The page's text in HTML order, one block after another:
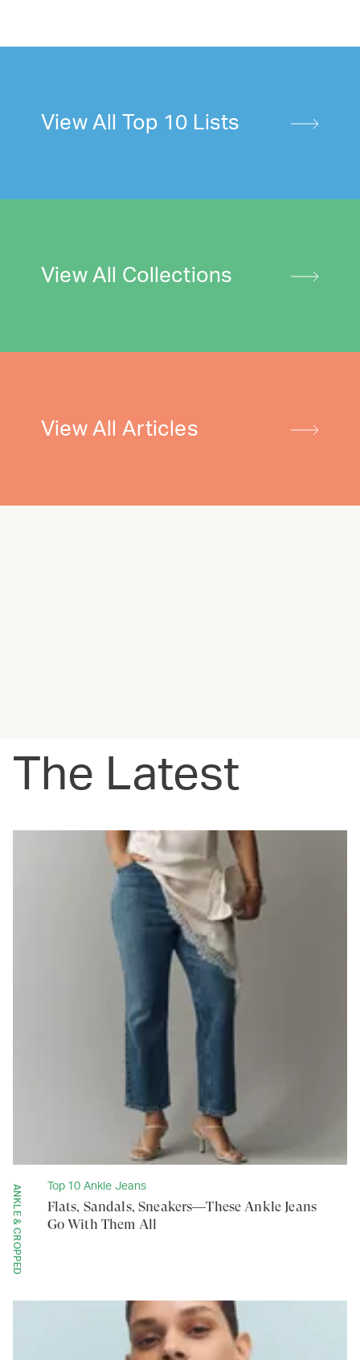
View All Top 10 Lists
View All Collections
View All Articles
The Latest
ANKLE & CROPPED Top 10 Ankle Jeans
Flats, Sandals, Sneakers—These Ankle Jeans
Go With Them All